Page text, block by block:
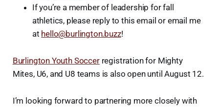
If you’re a member of leadership for fall
athletics, please reply to this email or email me
at hello@burlington.buzz!
Burlington Youth Soccerregistration for Mighty
Mites, U6, and U8 teams is also open until August 12.
I’m looking forward to partnering more closely with